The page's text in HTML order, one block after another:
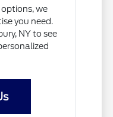
we
you need.
NY to see